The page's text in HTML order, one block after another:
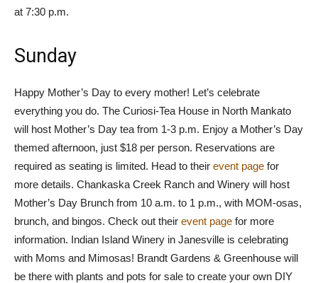
at 7:30 p.m.
Sunday
Happy Mother’s Day to every mother! Let’s celebrate
everything you do. The Curiosi-Tea House in North Mankato
will host Mother’s Day tea from 1-3 p.m. Enjoy a Mother’s Day
themed afternoon, just $18 per person. Reservations are
required as seating is limited. Head to their event page for
more details. Chankaska Creek Ranch and Winery will host
Mother’s Day Brunch from 10 a.m. to 1 p.m., with MOM-osas,
brunch, and bingos. Check out their event page for more
information. Indian Island Winery in Janesville is celebrating
with Moms and Mimosas! Brandt Gardens & Greenhouse will
be there with plants and pots for sale to create your own DIY